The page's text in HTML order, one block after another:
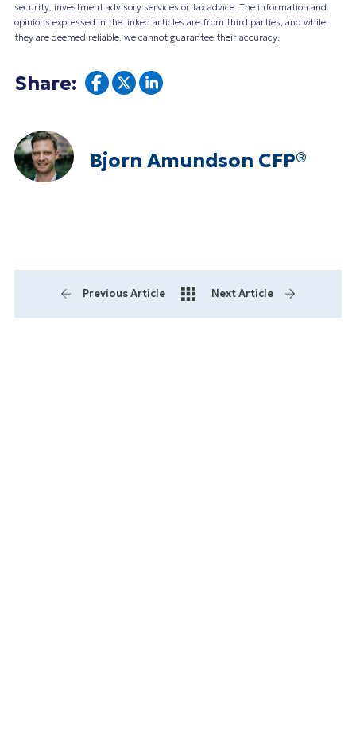
security, investment advisory services or tax advice. The information and
opinions expressed in the linked articles are from third parties, and while
they are deemed reliable, we cannot guarantee their accuracy.
Share:
Bjorn Amundson CFP®
Previous Article Next Article